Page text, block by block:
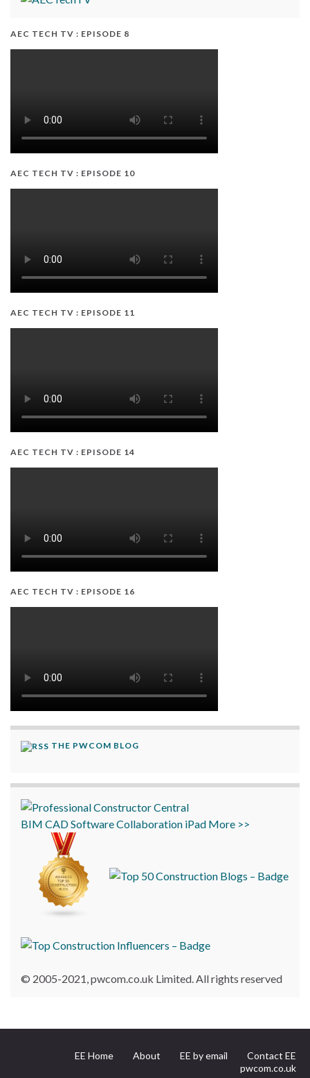
AEC TECH TV : EPISODE 8
AEC TECH TV : EPISODE 10
AEC TECH TV : EPISODE 11
AEC TECH TV : EPISODE 14
AEC TECH TV : EPISODE 16
THE PWCOM BLOG
BIM CADSoftwareCollaboration iPad More >>
© 2005-2021, pwcom.co.uk Limited. All rights reserved
EE Home About EE by email
Contact EE
pwcom.co.uk